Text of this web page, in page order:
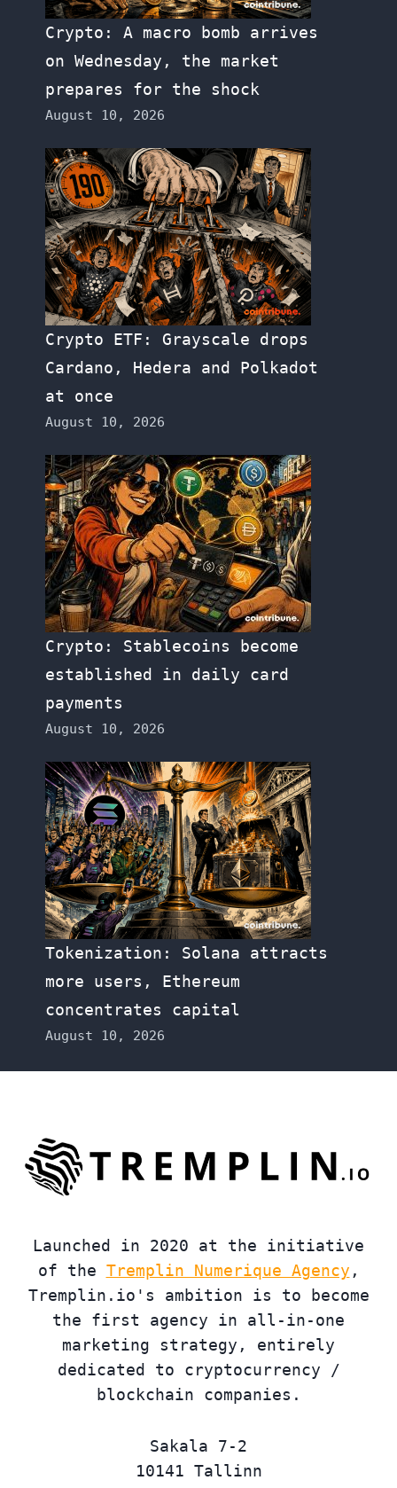
Crypto: A macro bomb arrives
on Wednesday, the market
prepares for the shock
August 10, 2026
Crypto ETF: Grayscale drops
Cardano, Hedera and Polkadot
at once
August 10, 2026
Crypto: Stablecoins become
established in daily card
payments
August 10, 2026
Tokenization: Solana attracts
more users, Ethereum
concentrates capital
August 10, 2026
Launched in 2020 at the initiative
of the Tremplin Numerique Agency ,
Tremplin.io's ambition is to become
the first agency in all-in-one
marketing strategy, entirely
dedicated to cryptocurrency /
blockchain companies.
Sakala 7-2
10141 Tallinn